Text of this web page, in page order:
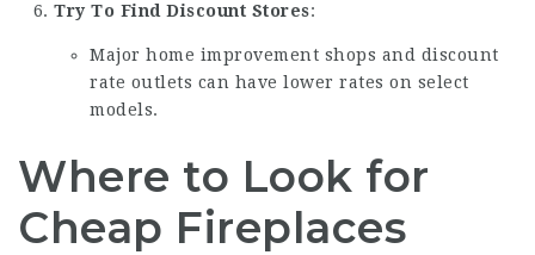
Try To Find Discount Stores:
Major home improvement shops and discount
rate outlets can have lower rates on select
models.
Where to Look for
Cheap Fireplaces